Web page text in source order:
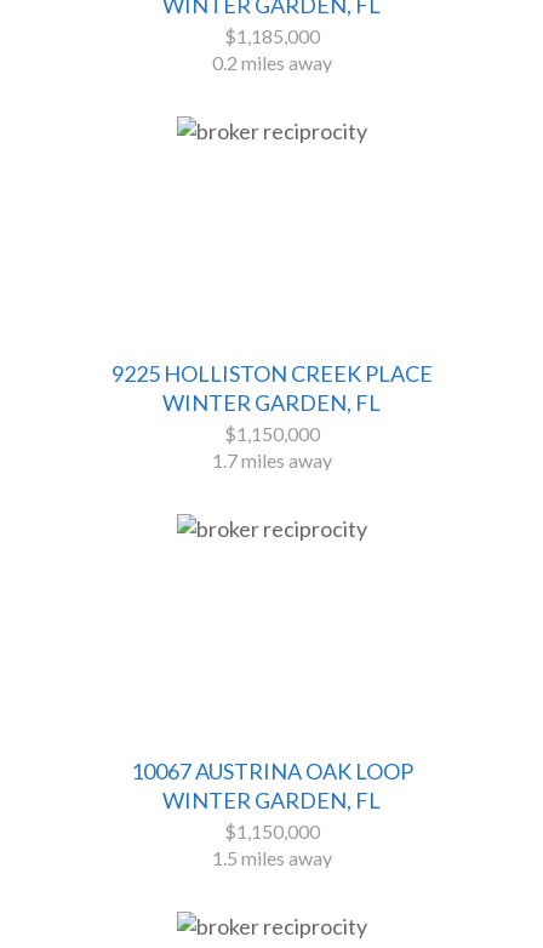
$1,185,000
0.2 miles away
9225 HOLLISTON CREEK PLACE
WINTER GARDEN, FL
$1,150,000
1.7 miles away
10067 AUSTRINA OAK LOOP
WINTER GARDEN, FL
$1,150,000
1.5 miles away